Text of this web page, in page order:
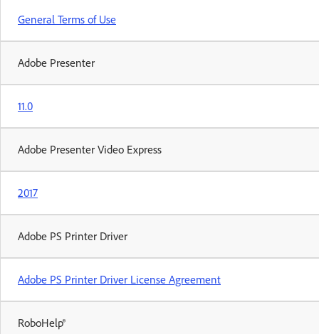
General Terms of Use
Adobe Presenter
11.0
Adobe Presenter Video Express
2017
Adobe PS Printer Driver
Adobe PS Printer Driver License Agreement
RoboHelp®